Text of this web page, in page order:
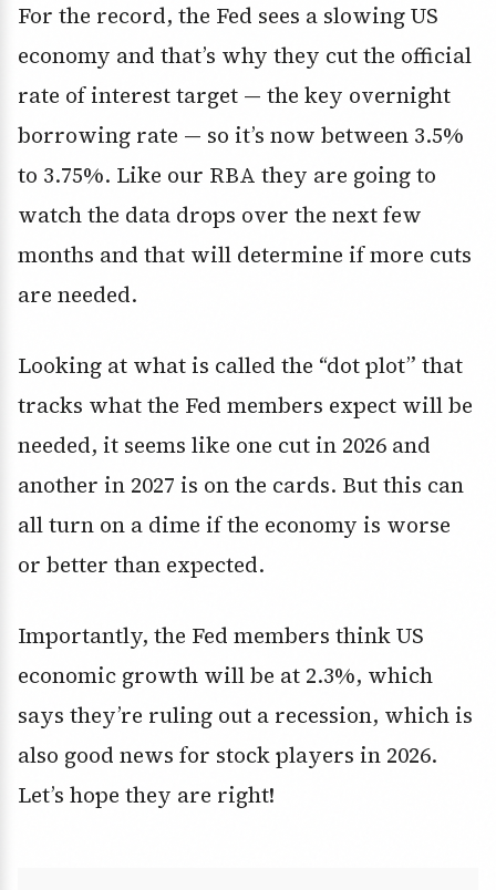
For the record, the Fed sees a slowing US
economy and that’s why they cut the official
rate of interest target — the key overnight
borrowing rate — so it’s now between 3.5%
to 3.75%. Like our RBA they are going to
watch the data drops over the next few
months and that will determine if more cuts
are needed.
Looking at what is called the “dot plot” that
tracks what the Fed members expect will be
needed, it seems like one cut in 2026 and
another in 2027 is on the cards. But this can
all turn on a dime if the economy is worse
or better than expected.
Importantly, the Fed members think US
economic growth will be at 2.3%, which
says they’re ruling out a recession, which is
also good news for stock players in 2026.
Let’s hope they are right!